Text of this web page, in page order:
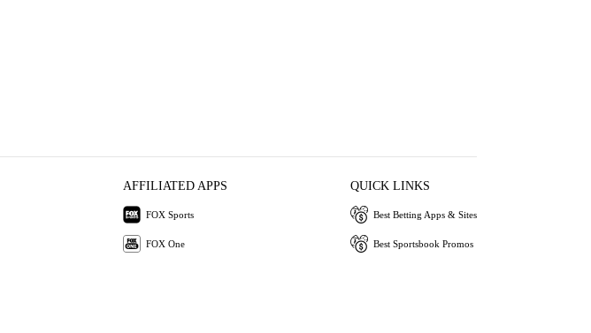
AFFILIATED APPS
FOX Sports
FOX One
QUICK LINKS
Best Betting Apps & Sites
Best Sportsbook Promos